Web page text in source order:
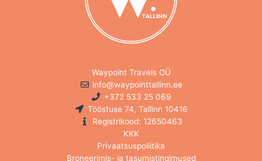
Waypoint Travels OÜ
info@waypointtallinn.ee
+372 533 25 069
Tööstuse 74, Tallinn 10416
Registrikood: 12650463
KKK
Privaatsuspoliitika
Broneerimis- ja tasumistingimused